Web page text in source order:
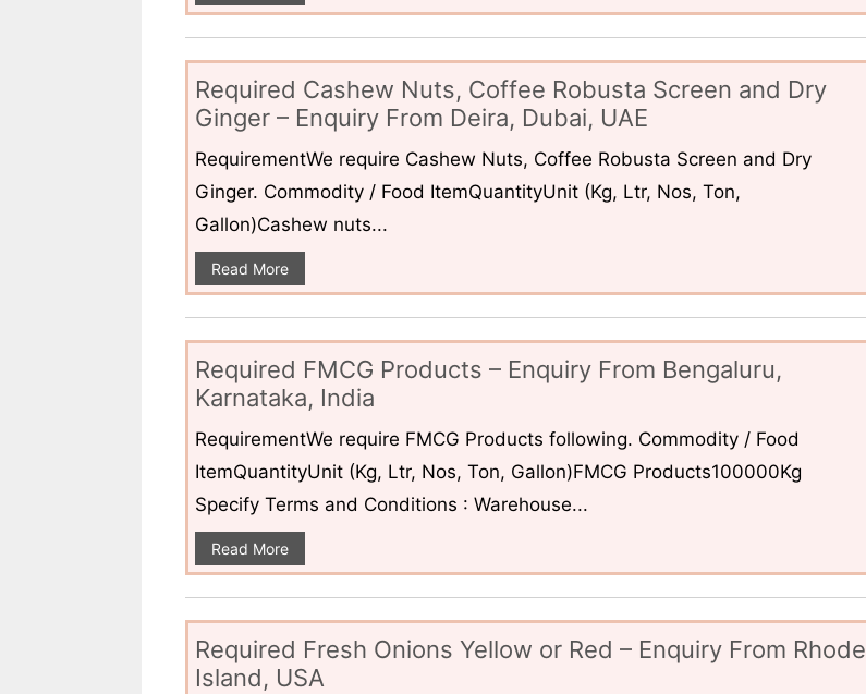
Required Cashew Nuts, Coffee Robusta Screen and Dry
Ginger – Enquiry From Deira, Dubai, UAE
RequirementWe require Cashew Nuts, Coffee Robusta Screen and Dry
Ginger. Commodity / Food ItemQuantityUnit (Kg, Ltr, Nos, Ton,
Gallon)Cashew nuts...
Read More
Required FMCG Products – Enquiry From Bengaluru,
Karnataka, India
RequirementWe require FMCG Products following. Commodity / Food
ItemQuantityUnit (Kg, Ltr, Nos, Ton, Gallon)FMCG Products100000Kg
Specify Terms and Conditions : Warehouse...
Read More
Required Fresh Onions Yellow or Red – Enquiry From Rhode
Island, USA